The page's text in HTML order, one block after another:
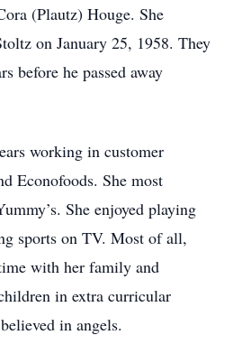
(Plautz) Houge. She
on January 25, 1958. They
before he passed away
working in customer
Econofoods. She most
She enjoyed playing
sports on TV. Most of all,
with her family and
in extra curricular
in angels.